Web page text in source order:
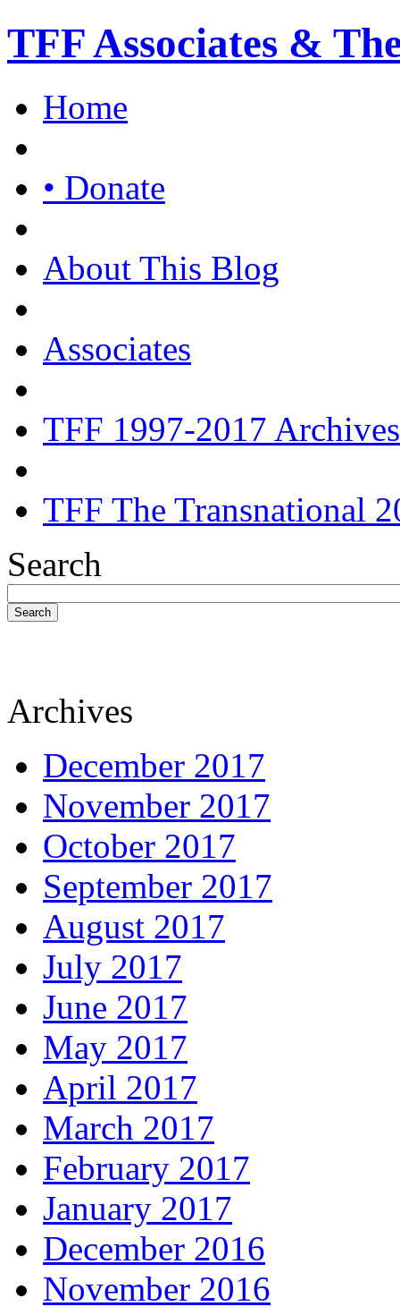
TFF Associates &
Home
• Donate
About This Blog
Associates
TFF 1997-2017 Archives
TFF The Transnational
Search
Search
Archives
December 2017
November 2017
October 2017
September 2017
August 2017
July 2017
June 2017
May 2017
April 2017
March 2017
February 2017
January 2017
December 2016
November 2016